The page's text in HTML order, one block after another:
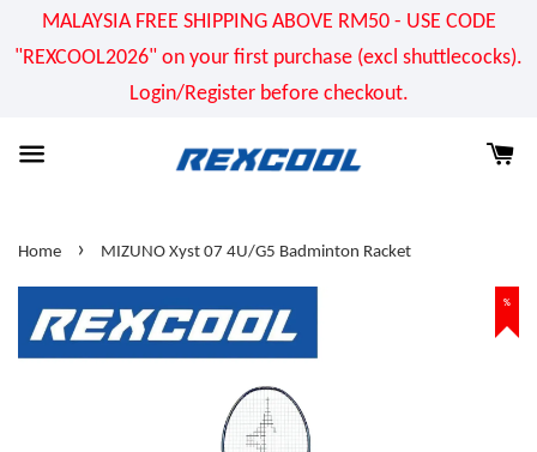
MALAYSIA FREE SHIPPING ABOVE RM50 - USE CODE
"REXCOOL2026" on your first purchase (excl shuttlecocks).
Login/Register before checkout.
Home › MIZUNO Xyst 07 4U/G5 Badminton Racket
%